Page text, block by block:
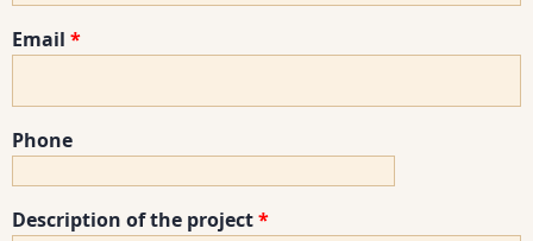
Email
Phone
Description of the project